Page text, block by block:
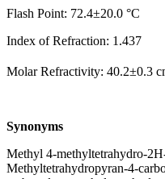
Flash Point: 72.4±20.0 °C
Index of Refraction: 1.437
Molar Refractivity: 40.2±0.3
Synonyms
Methyl 4-methyltetrahydro-
Methyltetrahydropyran-4-